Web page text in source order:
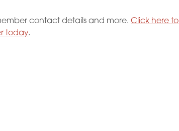
contact details and more.Click here to
today.